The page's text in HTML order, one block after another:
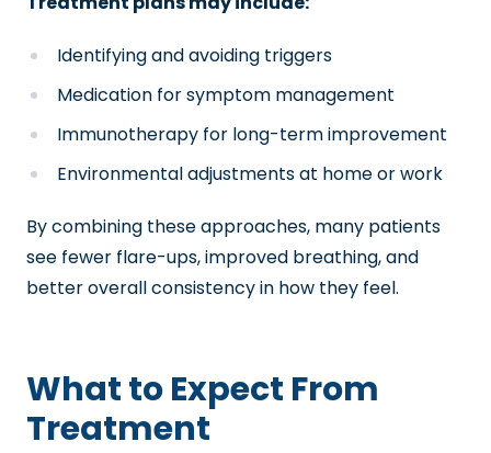
Identifying and avoiding triggers
Medication for symptom management
Immunotherapy for long-term improvement
Environmental adjustments at home or work
By combining these approaches, many patients
see fewer flare-ups, improved breathing, and
better overall consistency in how they feel.
What to Expect From
Treatment